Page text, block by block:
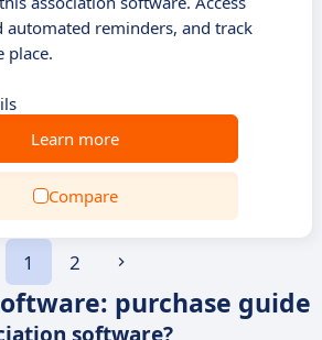
automated reminders, and track
place.
Learn more
Compare
1 2
purchase guide